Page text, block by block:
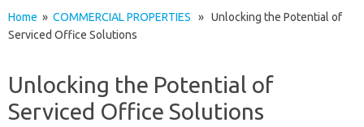
Home » COMMERCIAL PROPERTIES » Unlocking the Potential of
Serviced Office Solutions
Unlocking the Potential of
Serviced Office Solutions